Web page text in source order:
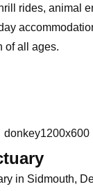
rides, animal
of all ages.
in Sidmouth,